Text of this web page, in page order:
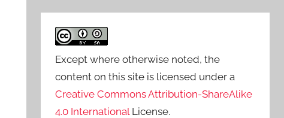
Except where otherwise noted, the
content on this site is licensed under a
Creative Commons Attribution-ShareAlike
4.0 International License.